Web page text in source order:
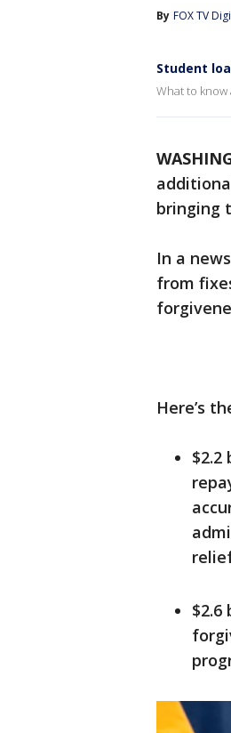
By FOX TV
Student
What to
bringing
In a
from
Here’s
$2.6